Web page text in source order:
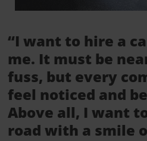
“I want to hire a
me. It must be
fuss, but every
feel noticed and
Above all, I want
road with a smile